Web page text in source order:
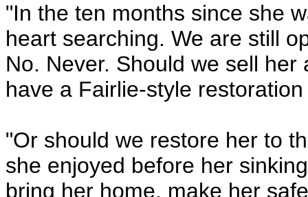
"In the ten months since she
heart searching. We are still
No. Never. Should we sell
have a Fairlie-style
"Or should we restore her to
she enjoyed before her
bring her home, make her